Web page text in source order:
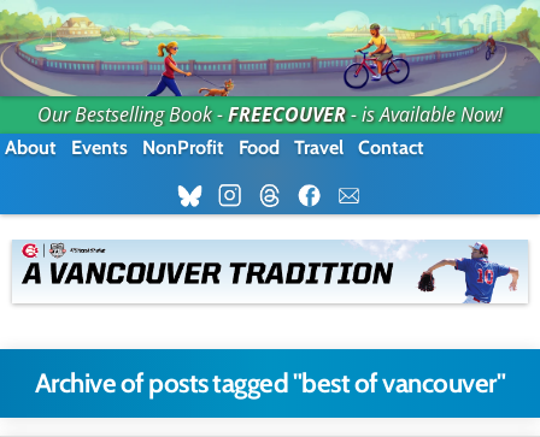
Our Bestselling Book -FREECOUVER- is Available Now!
About Events NonProfit Food Travel Contact
Archive of posts tagged "best of vancouver"